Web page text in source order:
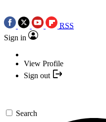
RSS
Sign in
View Profile
Sign out
Search